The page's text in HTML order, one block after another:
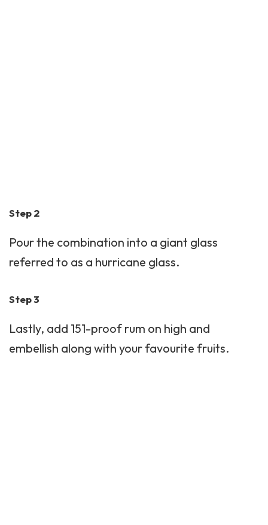
Step 2
Pour the combination into a giant glass
referred to as a hurricane glass.
Step 3
Lastly, add 151-proof rum on high and
embellish along with your favourite fruits.